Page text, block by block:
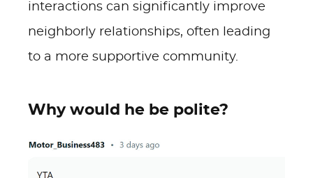
interactions can significantly improve
neighborly relationships, often leading
to a more supportive community.
Why would he be polite?